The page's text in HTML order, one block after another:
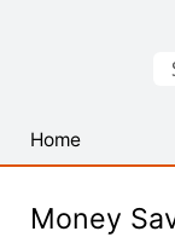
PNG
Images
Home
Money